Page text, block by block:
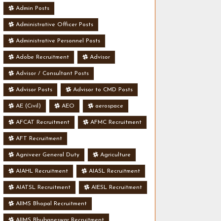
Admin Posts
Administrative Officer Posts
Administrative Personnel Posts
Adobe Recruitment Advisor
Advisor / Consultant Posts
Advisor Posts Advisor to CMD Posts
AE (Civil) AEO aerospace
AFCAT Recruitment AFMC Recruitment
AFT Recruitment
Agniveer General Duty Agriculture
AIAHL Recruitment AIASL Recruitment
AIATSL Recruitment AIESL Recruitment
AIIMS Bhopal Recruitment